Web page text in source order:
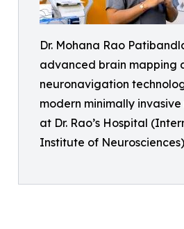
Dr. Mohana Rao
advanced brain mapping
neuronavigation
modern minimally
at Dr. Rao’s Hospital
Institute of